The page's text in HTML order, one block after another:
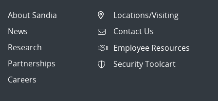
About Sandia
News
Research
Partnerships
Careers
Locations/Visiting
Contact Us
Employee Resources
Security Toolcart